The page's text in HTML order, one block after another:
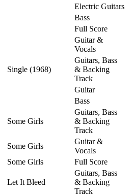
Electric Guitars
Bass
Full Score
Guitar &
Vocals
Single (1968)
Guitars, Bass
& Backing
Track
Guitar
Bass
Some Girls
Guitars, Bass
& Backing
Track
Some Girls
Guitar &
Vocals
Some Girls Full Score
Let It Bleed
Guitars, Bass
& Backing
Track